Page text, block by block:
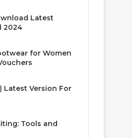
Latest
2024
for Women
Latest Version For
Tools and